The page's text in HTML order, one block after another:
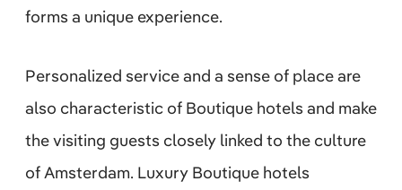
forms a unique experience.
Personalized service and a sense of place are
also characteristic of Boutique hotels and make
the visiting guests closely linked to the culture
of Amsterdam. Luxury Boutique hotels